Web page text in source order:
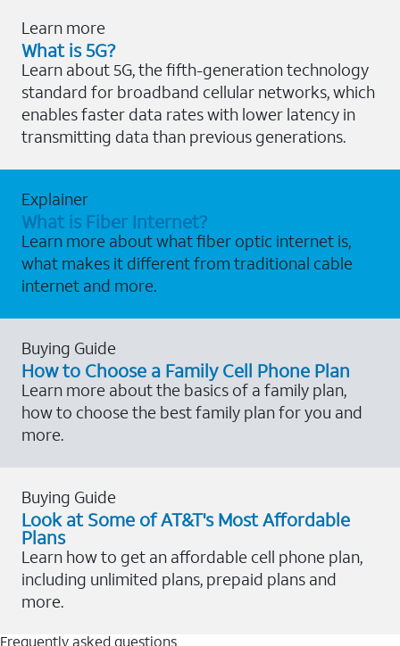
Learn more
What is 5G?
Learn about 5G, the fifth-generation technology
standard for broadband cellular networks, which
enables faster data rates with lower latency in
transmitting data than previous generations.
Explainer
What is Fiber Internet?
Learn more about what fiber optic internet is,
what makes it different from traditional cable
internet and more.
Buying Guide
How to Choose a Family Cell Phone Plan
Learn more about the basics of a family plan,
how to choose the best family plan for you and
more.
Buying Guide
Look at Some of AT&T's Most Affordable
Plans
Learn how to get an affordable cell phone plan,
including unlimited plans, prepaid plans and
more.
Frequently asked questions